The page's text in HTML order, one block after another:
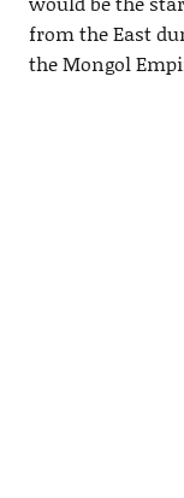
from the East
the Mongol